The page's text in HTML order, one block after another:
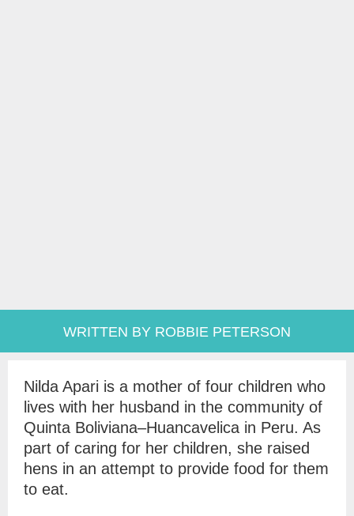
WRITTEN BY ROBBIE PETERSON
Nilda Apari is a mother of four children who
lives with her husband in the community of
Quinta Boliviana–Huancavelica in Peru. As
part of caring for her children, she raised
hens in an attempt to provide food for them
to eat.